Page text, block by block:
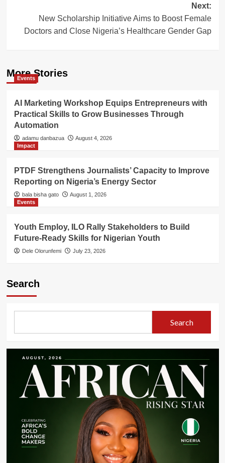
Next:
New Scholarship Initiative Aims to Boost Female
Doctors and Close Nigeria’s Healthcare Gender Gap
More Stories
Events
AI Marketing Workshop Equips Entrepreneurs with
Practical Skills to Grow Businesses Through
Automation
adamu danbazua
August 4, 2026
Impact
PTDF Strengthens Journalists’ Capacity to Improve
Reporting on Nigeria’s Energy Sector
bala bisha gato
August 1, 2026
Events
Youth Employ, ILO Rally Stakeholders to Build
Future-Ready Skills for Nigerian Youth
Dele Olorunfemi July 23, 2026
Search
Search